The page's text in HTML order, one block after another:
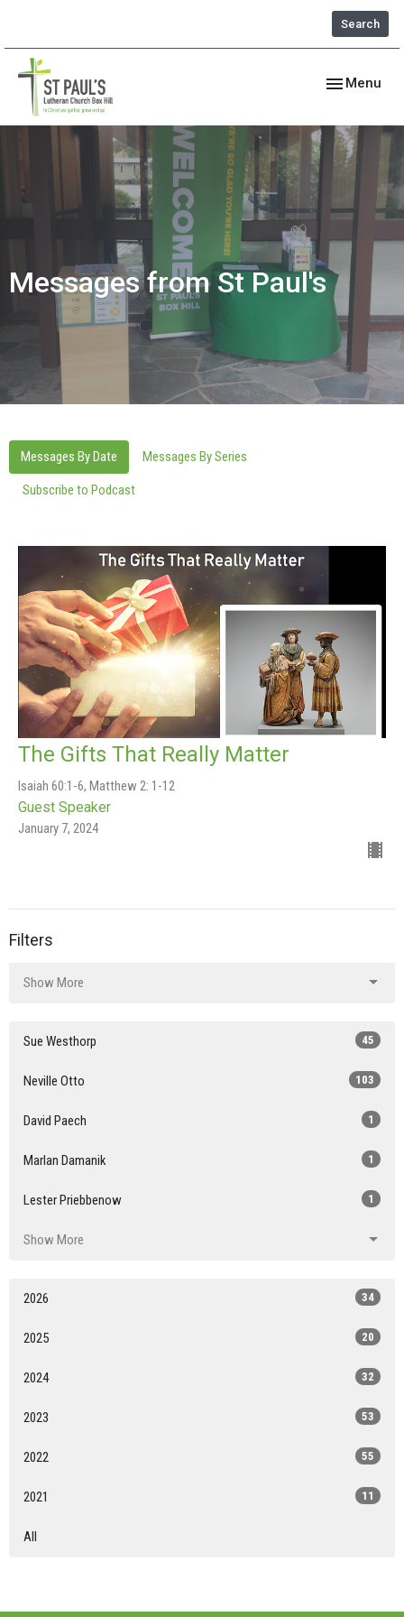
Search
Toggle
Menu
Messages from St Paul's
Messages By Date Messages By Series
Subscribe to Podcast
The Gifts That Really Matter
Isaiah 60:1-6, Matthew 2: 1-12
Guest Speaker
January 7, 2024
Filters
Show More
Sue Westhorp 45
Neville Otto 103
David Paech 1
Marlan Damanik 1
Lester Priebbenow 1
Show More
2026 34
2025 20
2024 32
2023 53
2022 55
2021 11
All